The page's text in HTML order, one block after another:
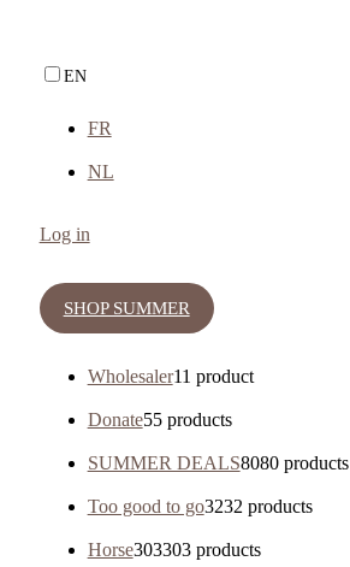
EN
FR
NL
Log in
SHOP SUMMER
Wholesaler11 product
Donate55 products
SUMMER DEALS8080 products
Too good to go3232 products
Horse303303 products